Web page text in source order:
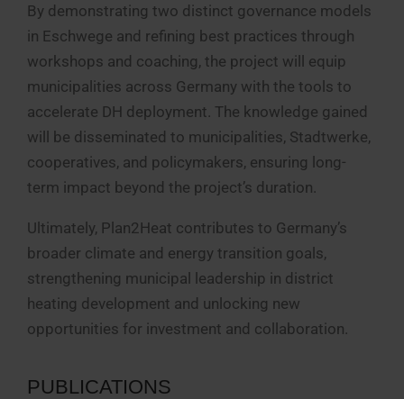
By demonstrating two distinct governance models
in Eschwege and refining best practices through
workshops and coaching, the project will equip
municipalities across Germany with the tools to
accelerate DH deployment. The knowledge gained
will be disseminated to municipalities, Stadtwerke,
cooperatives, and policymakers, ensuring long-
term impact beyond the project’s duration.
Ultimately, Plan2Heat contributes to Germany’s
broader climate and energy transition goals,
strengthening municipal leadership in district
heating development and unlocking new
opportunities for investment and collaboration.
PUBLICATIONS